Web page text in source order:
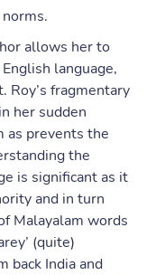
allows her to
language,
Roy’s fragmentary
her sudden
as prevents the
the
is significant as it
and in turn
Malayalam words
(quite)
back India and